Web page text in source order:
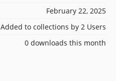
February 22, 2025
Added to collections by 2 Users
0 downloads this month